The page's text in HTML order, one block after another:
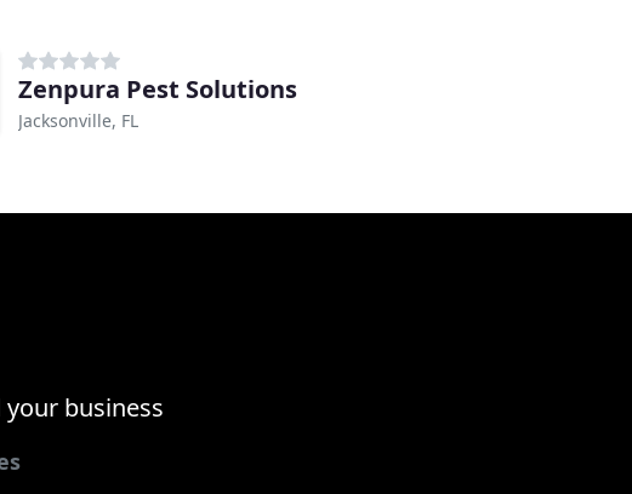
Zenpura Pest Solutions
Jacksonville, FL
your business